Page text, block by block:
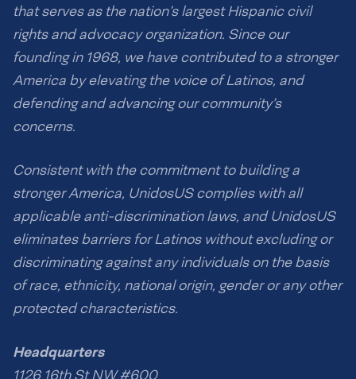
that serves as the nation’s largest Hispanic civil
rights and advocacy organization. Since our
founding in 1968, we have contributed to a stronger
America by elevating the voice of Latinos, and
defending and advancing our community’s
concerns.
Consistent with the commitment to building a
stronger America, UnidosUS complies with all
applicable anti-discrimination laws, and UnidosUS
eliminates barriers for Latinos without excluding or
discriminating against any individuals on the basis
of race, ethnicity, national origin, gender or any other
protected characteristics.
Headquarters
1126 16th St NW #600